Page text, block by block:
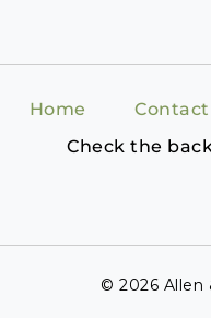
Home Contact
Check the
© 2026 Allen